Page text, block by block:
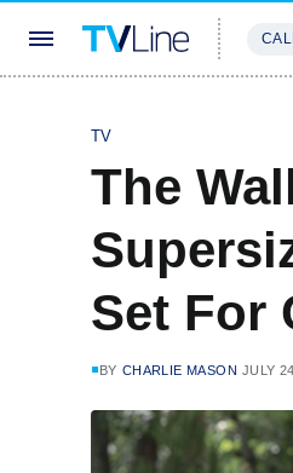
TV
The
Set For
BY CHARLIE MASON JULY